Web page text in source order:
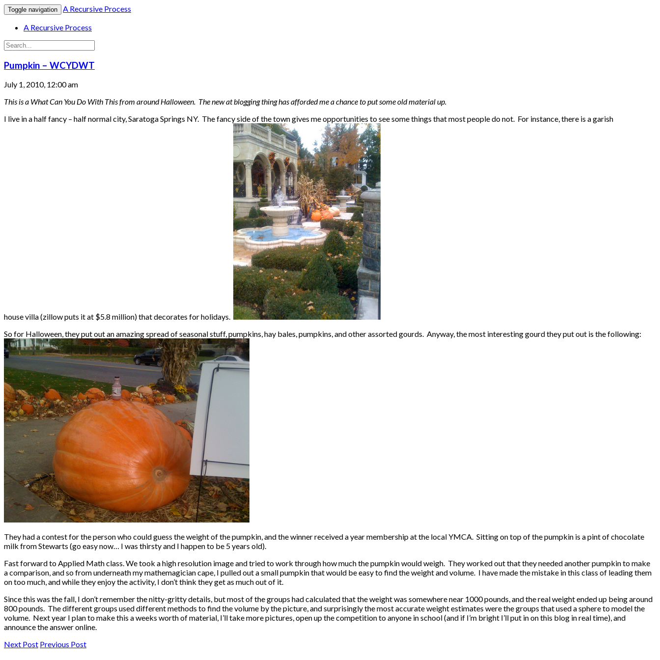
Toggle navigation
A Recursive Process
A Recursive Process
Pumpkin – WCYDWT
July 1, 2010, 12:00 am
This is a What Can You Do With This from around Halloween. The new at blogging thing has afforded me a chance to put some old material up.
I live in a half fancy – half normal city, Saratoga Springs NY. The fancy side of the town gives me opportunities to see some things that most people do not. For instance, there is a garish
house villa (zillow puts it at $5.8 million) that decorates for holidays.
So for Halloween, they put out an amazing spread of seasonal stuff, pumpkins, hay bales, pumpkins, and other assorted gourds. Anyway, the most interesting gourd they put out is the following:
They had a contest for the person who could guess the weight of the pumpkin, and the winner received a year membership at the local YMCA. Sitting on top of the pumpkin is a pint of chocolate
milk from Stewarts (go easy now… I was thirsty and I happen to be 5 years old).
Fast forward to Applied Math class. We took a high resolution image and tried to work through how much the pumpkin would weigh. They worked out that they needed another pumpkin to make
a comparison, and so from underneath my mathemagician cape, I pulled out a small pumpkin that would be easy to find the weight and volume. I have made the mistake in this class of leading them
on too much, and while they enjoy the activity, I don’t think they get as much out of it.
Since this was the fall, I don’t remember the nitty-gritty details, but most of the groups had calculated that the weight was somewhere near 1000 pounds, and the real weight ended up being around
800 pounds. The different groups used different methods to find the volume by the picture, and surprisingly the most accurate weight estimates were the groups that used a sphere to model the
volume. Next year I plan to make this a weeks worth of material, I’ll take more pictures, open up the competition to anyone in school (and if I’m bright I’ll put in on this blog in real time), and
announce the answer online.
Next Post Previous Post